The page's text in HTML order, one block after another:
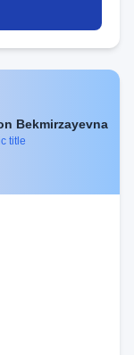
Saloxiddinova G‘azalxon Bekmirzayevna
title